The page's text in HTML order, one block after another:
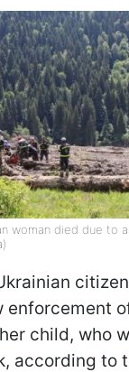
woman died due to
enforcement
child, who
according to